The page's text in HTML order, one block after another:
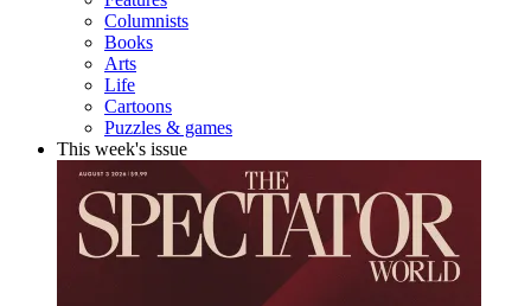
Columnists
Books
Arts
Life
Cartoons
Puzzles & games
This week's issue